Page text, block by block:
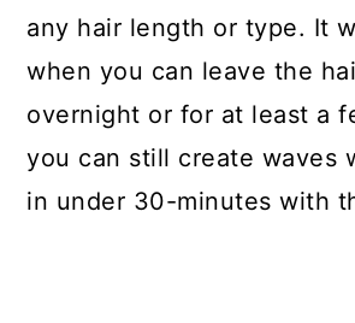
any hair length or type. It
when you can leave the
overnight or for at least a
you can still create waves
in under 30-minutes with